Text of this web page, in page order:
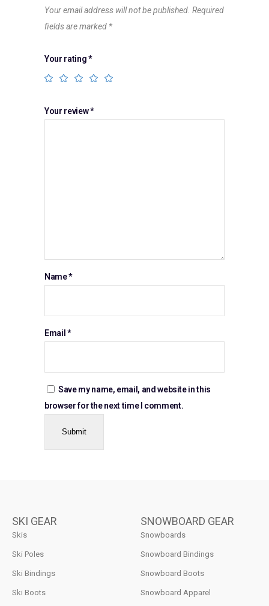
Your email address will not be published. Required
fields are marked *
Your rating*
Your review*
Name*
Email *
Save my name, email, and website in this
browser for the next time I comment.
SKI GEAR
Skis
Ski Poles
Ski Bindings
Ski Boots
SNOWBOARD GEAR
Snowboards
Snowboard Bindings
Snowboard Boots
Snowboard Apparel